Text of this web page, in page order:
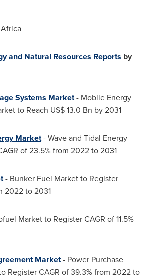
Africa
and Natural Resources Reports by
Systems Market- Mobile Energy
to Reach US$ 13.0 Bn by 2031
Market- Wave and Tidal Energy
of 23.5% from 2022 to 2031
- Bunker Fuel Market to Register
2022 to 2031
Market to Register CAGR of 11.5%
Market- Power Purchase
Register CAGR of 39.3% from 2022 to